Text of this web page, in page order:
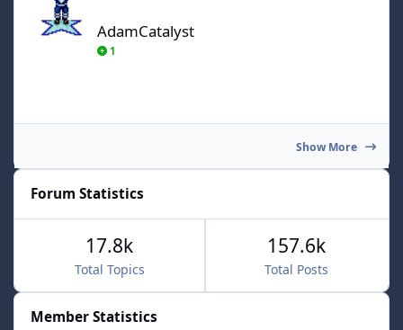
AdamCatalyst
1
Show More
Forum Statistics
Total Topics
17.8k
Total Posts
157.6k
Member Statistics